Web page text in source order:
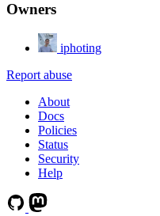
Owners
iphoting
Report abuse
About
Docs
Policies
Status
Security
Help